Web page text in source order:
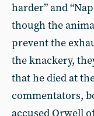
harder” and
though the
prevent the
the knackery,
that he died at
commentators,
accused Orwell